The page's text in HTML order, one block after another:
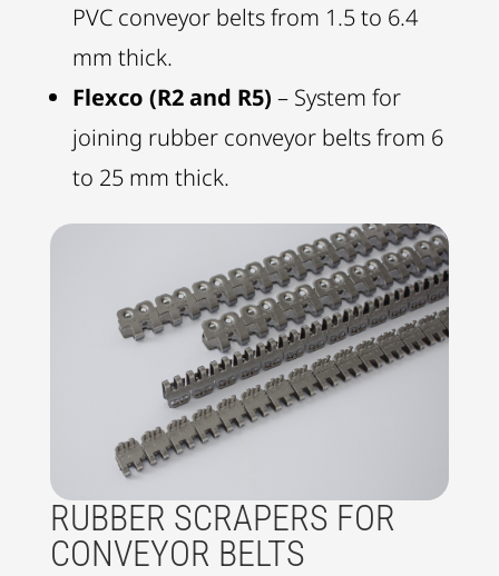
PVC conveyor belts from 1.5 to 6.4
mm thick.
Flexco (R2 and R5) – System for
joining rubber conveyor belts from 6
to 25 mm thick.
RUBBER SCRAPERS FOR
CONVEYOR BELTS